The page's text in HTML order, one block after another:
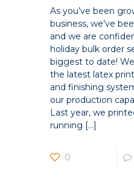
As you’ve been
business, we’ve
and we are
holiday bulk order
biggest to date!
the latest latex
and finishing
our production
Last year, we
running […]
0